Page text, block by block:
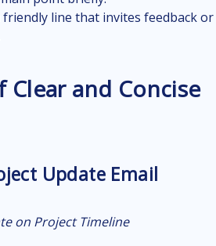
friendly line that invites feedback or
Clear and Concise
Update Email
on Project Timeline